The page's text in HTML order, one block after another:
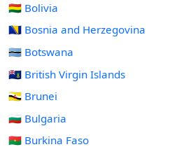
🇧🇴 Bolivia
🇧🇦 Bosnia and Herzegovina
🇧🇼 Botswana
🇻🇬 British Virgin Islands
🇧🇳 Brunei
🇧🇬 Bulgaria
🇧🇫 Burkina Faso